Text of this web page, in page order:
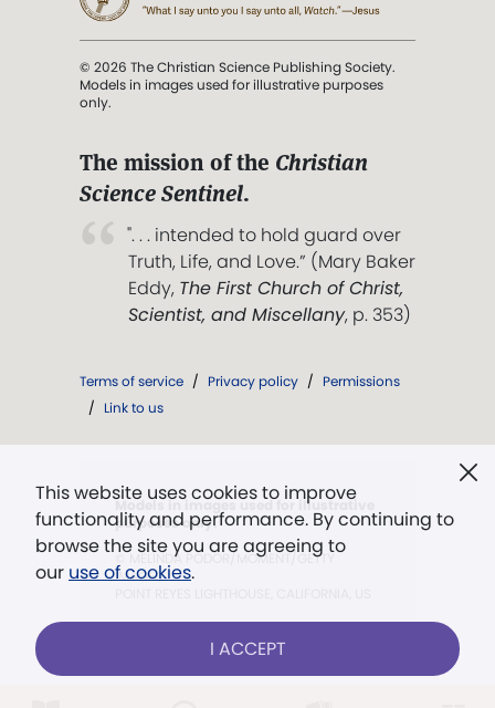
This website uses cookies to improve
functionality and performance. By continuing to
browse the site you are agreeing to
our use of cookies.
I ACCEPT
© 2026 The Christian Science Publishing Society.
Models in images used for illustrative purposes
only.
The mission of the Christian
Science Sentinel.
". . . intended to hold guard over
Truth, Life, and Love.” (Mary Baker
Eddy, The First Church of Christ,
Scientist, and Miscellany, p. 353)
Terms of service / Privacy policy / Permissions
/ Link to us
Models in images used for illustrative
purposes only.
© MELINDA PODOR/MOMENT/GETTY
IMAGES